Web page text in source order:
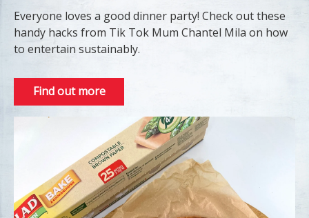
Everyone loves a good dinner party! Check out these
handy hacks from Tik Tok Mum Chantel Mila on how
to entertain sustainably.
Find out more